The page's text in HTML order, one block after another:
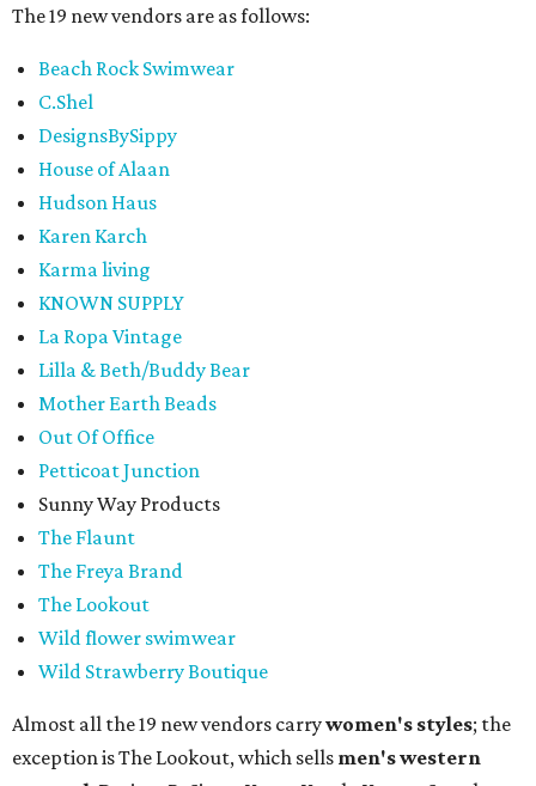
The 19 new vendors are as follows:
Beach Rock Swimwear
C.Shel
DesignsBySippy
House of Alaan
Hudson Haus
Karen Karch
Karma living
KNOWN SUPPLY
La Ropa Vintage
Lilla & Beth/Buddy Bear
Mother Earth Beads
Out Of Office
Petticoat Junction
Sunny Way Products
The Flaunt
The Freya Brand
The Lookout
Wild flower swimwear
Wild Strawberry Boutique
Almost all the 19 new vendors carrywomen's styles; the
exception is The Lookout, which sells men's western